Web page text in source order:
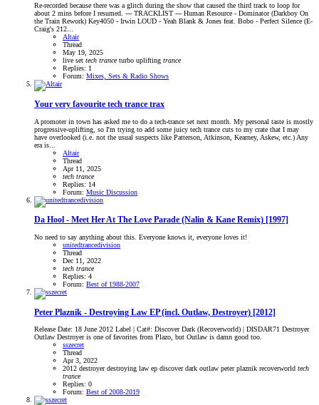
Re-recorded because there was a glitch during the show that caused the third track to loop for
about 2 mins before I resumed. --- TRACKLIST --- Human Resource - Dominator (Darkboy On
the Train Rework) Key4050 - Irwin LOUD - Yeah Blank & Jones feat. Bobo - Perfect Silence (E-
Craig's 212...
Altair
Thread
May 19, 2025
live set tech trance turbo uplifting trance
Replies: 1
Forum: Mixes, Sets & Radio Shows
Your very favourite tech trance trax
A promoter in town has asked me to do a tech-trance set next month. My personal taste is mostly
progressive-uplifting, so I'm trying to add some juicy tech trance cuts to my crate that I may
have overlooked (i.e. not the usual suspects like Patterson, Atkinson, Kearney, Askew, etc.) Any
era is...
Altair
Thread
Apr 11, 2025
tech trance
Replies: 14
Forum: Music Discussion
Da Hool - Meet Her At The Love Parade (Nalin & Kane Remix) [1997]
No need to say anything about this. Everyone knows it, everyone loves it!
unitedtrancedivision
Thread
Dec 11, 2022
tech trance
Replies: 4
Forum: Best of 1988-2007
Peter Plaznik - Destroying Law EP (incl. Outlaw, Destroyer) [2012]
Release Date: 18 June 2012 Label | Cat#: Discover Dark (Recoverworld) | DISDAR71 Destroyer
Outlaw Destroyer is one of favorites from Plazo, but Outlaw is damn good too.
sszecret
Thread
Apr 3, 2022
2012 destroyerdestroying law ep discover dark outlaw peter plaznik recoverworld tech
trance
Replies: 0
Forum: Best of 2008-2019